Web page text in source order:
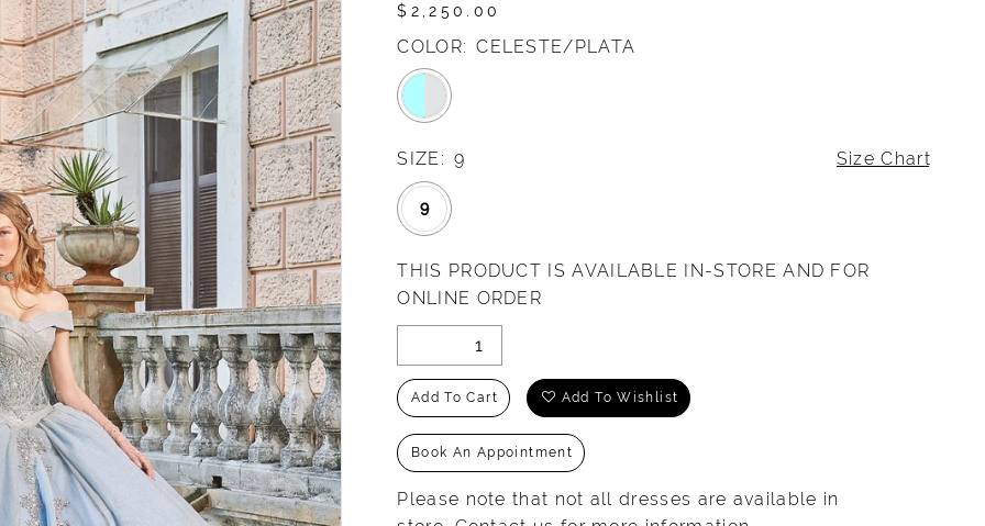
$2,250.00
COLOR: CELESTE/PLATA
SIZE: 9 Size Chart
9
THIS PRODUCT IS AVAILABLE IN-STORE AND FOR
ONLINE ORDER
Add To Cart Add To Wishlist
Book An Appointment
Please note that not all dresses are available in